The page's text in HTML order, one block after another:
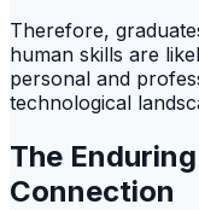
Therefore,
human skills are
personal and
technological
The
Connection